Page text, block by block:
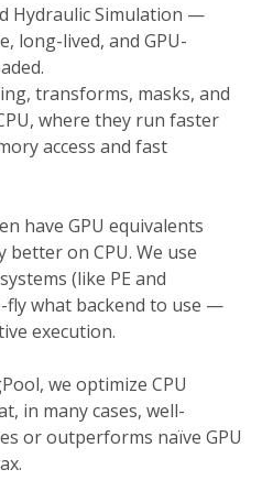
Hydraulic Simulation —
long-lived, and GPU-
transforms, masks, and
where they run faster
access and fast
have GPU equivalents
better on CPU. We use
(like PE and
fly what backend to use —
execution.
we optimize CPU
in many cases, well-
or outperforms naïve GPU